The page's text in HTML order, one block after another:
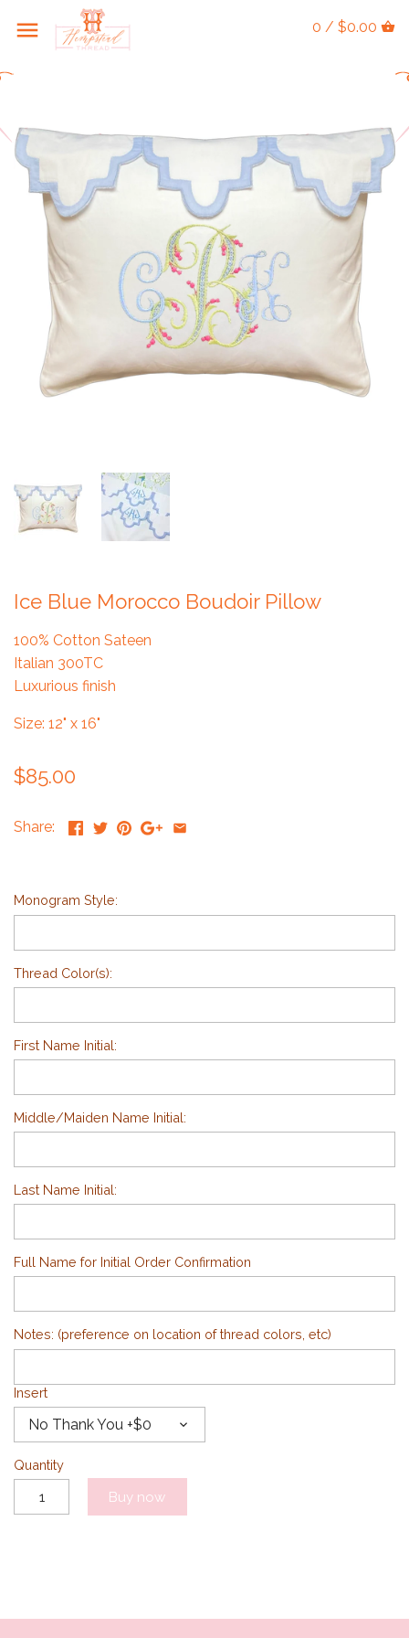
0 / $0.00
Ice Blue Morocco Boudoir Pillow
100% Cotton Sateen
Italian 300TC
Luxurious finish
Size: 12" x 16"
$85.00
Share:
Monogram Style:
Thread Color(s):
First Name Initial:
Middle/Maiden Name Initial:
Last Name Initial:
Full Name for Initial Order Confirmation
Notes: (preference on location of thread colors, etc)
Insert
No Thank You +$0
Quantity
Buy now